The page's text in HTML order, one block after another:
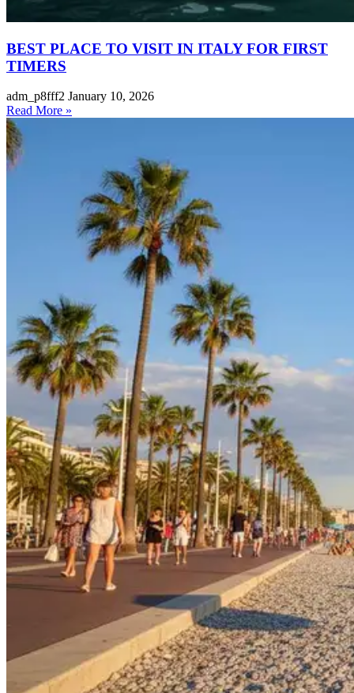
BEST PLACE TO VISIT IN ITALY FOR FIRST
TIMERS
adm_p8fff2 January 10, 2026
Read More »